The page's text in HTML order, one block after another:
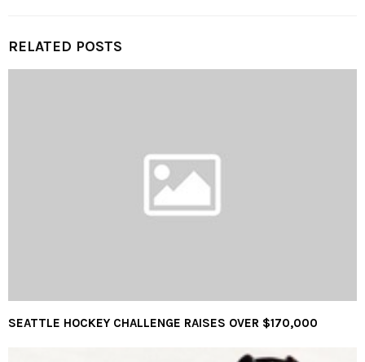
RELATED POSTS
SEATTLE HOCKEY CHALLENGE RAISES OVER $170,000